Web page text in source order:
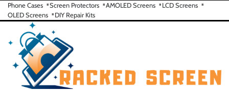
Skip
to
content
Phone Cases Screen Protectors AMOLED Screens
LCD Screens
OLED Screens
DIY Repair Kits